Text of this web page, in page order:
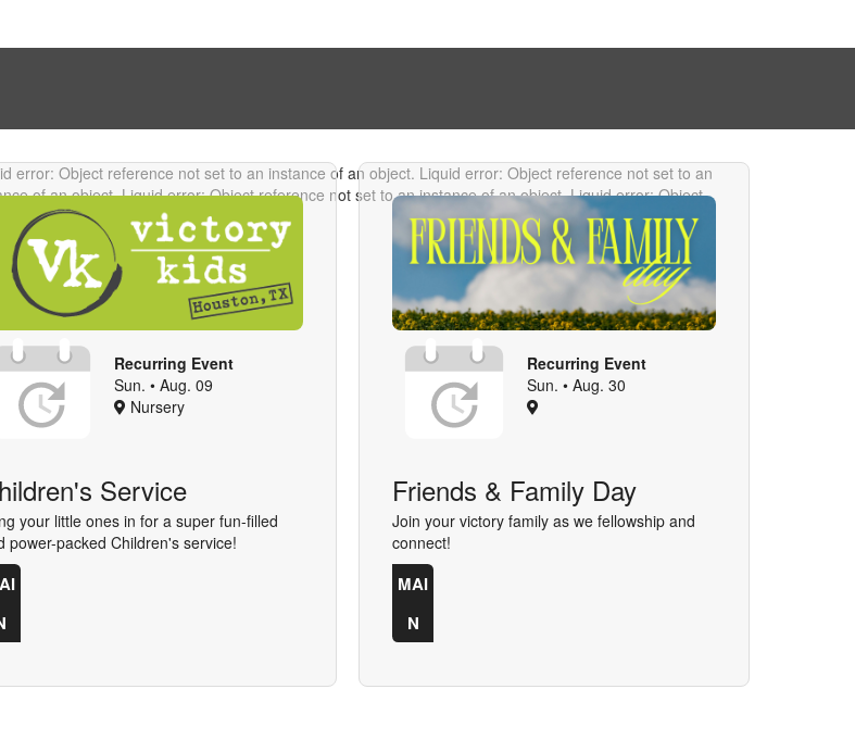
error: Object reference not set to an instance of an object.
Recurring Event
Sun. • Aug. 09
Nursery
Service
your little ones in for a super fun-filled
power-packed Children's service!
Liquid error: Object reference not set to an
Recurring Event
Sun. • Aug. 30
Friends & Family Day
Join your victory family as we fellowship and
connect!
MAI
N
of an object.Liquid error: Object reference not set to an instance of an object.Liquid error: Object
not set to an instance of an object.